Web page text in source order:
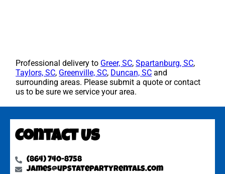
Professional delivery to Greer, SC,Spartanburg, SC,
Taylors, SC, Greenville, SC, Duncan, SC and
surrounding areas. Please submit a quote or contact
us to be sure we service your area.
Contact Us
(864) 740-8758
james@upstatepartyrentals.com